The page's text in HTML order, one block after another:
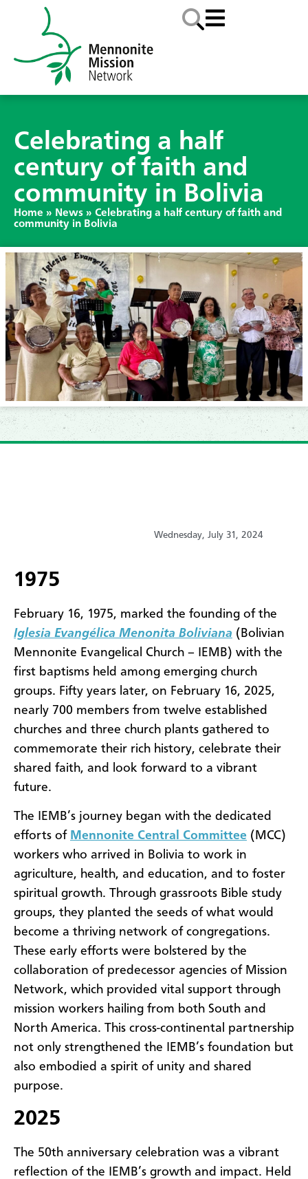
Celebrating a half
century of faith and
community in Bolivia
Home » News » Celebrating a half century of faith and
community in Bolivia
Wednesday, July 31, 2024
1975
February 16, 1975, marked the founding of the
Iglesia Evangélica Menonita Boliviana (Bolivian
Mennonite Evangelical Church – IEMB) with the
first baptisms held among emerging church
groups. Fifty years later, on February 16, 2025,
nearly 700 members from twelve established
churches and three church plants gathered to
commemorate their rich history, celebrate their
shared faith, and look forward to a vibrant
future.
The IEMB’s journey began with the dedicated
efforts of Mennonite Central Committee (MCC)
workers who arrived in Bolivia to work in
agriculture, health, and education, and to foster
spiritual growth. Through grassroots Bible study
groups, they planted the seeds of what would
become a thriving network of congregations.
These early efforts were bolstered by the
collaboration of predecessor agencies of Mission
Network, which provided vital support through
mission workers hailing from both South and
North America. This cross-continental partnership
not only strengthened the IEMB’s foundation but
also embodied a spirit of unity and shared
purpose.
2025
The 50th anniversary celebration was a vibrant
reflection of the IEMB’s growth and impact. Held